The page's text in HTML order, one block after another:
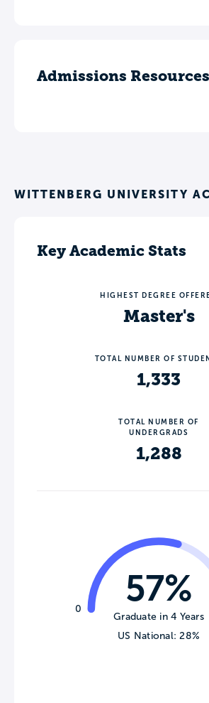
Admissions Resources
WITTENBERG UNIVERSITY
Key Academic Stats
HIGHEST DEGREE
Master's
TOTAL NUMBER OF
1,333
TOTAL NUMBER OF
UNDERGRADS
1,288
0
57%
Graduate in 4 Years
US National: 28%